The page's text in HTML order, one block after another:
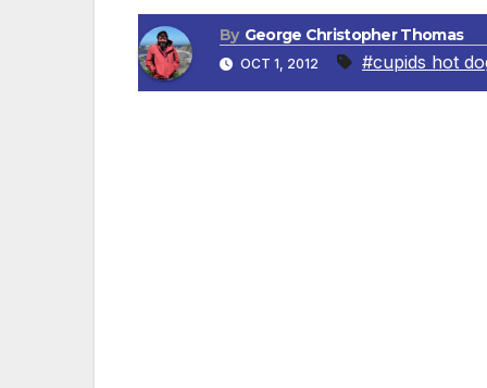
By George Christopher Thomas
OCT 1, 2012 #cupids hot